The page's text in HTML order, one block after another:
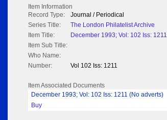
Item Information
Record Type:
Journal / Periodical
Series Title:
The London Philatelist Archive
Item Title:
December 1993; Vol: 102 Iss: 1211
Item Sub Title:
Who Name:
Number:
Vol 102 Iss: 1211
Item Associated Documents
December 1993; Vol: 102 Iss: 1211 (No adverts)
Buy